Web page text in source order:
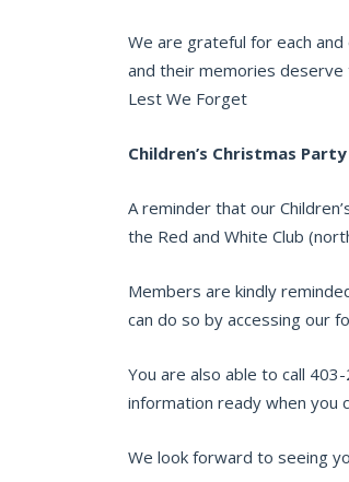
We are grateful for each
and their memories
Lest We Forget
Children’s Christmas Party
A reminder that our
the Red and White Club
Members are kindly
can do so by accessing our
You are also able to call
information ready when you
We look forward to seeing